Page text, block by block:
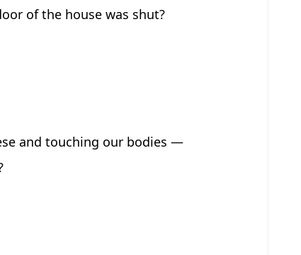
of the house was shut?
and touching our bodies —